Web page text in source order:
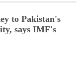
to Pakistan's
says IMF's